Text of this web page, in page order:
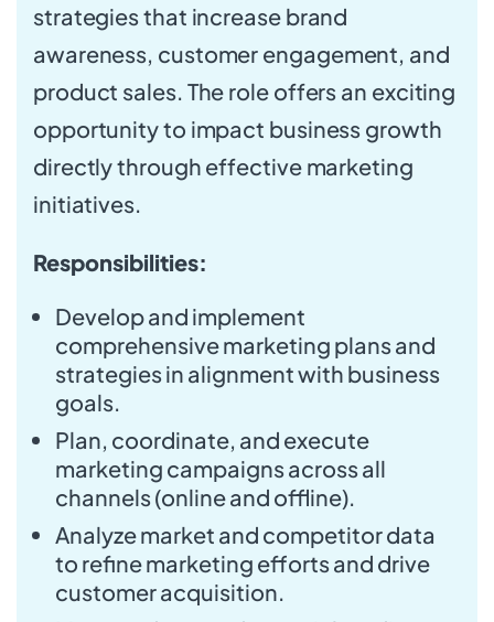
strategies that increase brand
awareness, customer engagement, and
product sales. The role offers an exciting
opportunity to impact business growth
directly through effective marketing
initiatives.
Responsibilities:
Develop and implement
comprehensive marketing plans and
strategies in alignment with business
goals.
Plan, coordinate, and execute
marketing campaigns across all
channels (online and offline).
Analyze market and competitor data
to refine marketing efforts and drive
customer acquisition.